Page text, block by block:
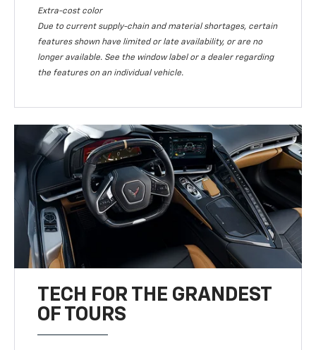
Extra-cost color
Due to current supply-chain and material shortages, certain
features shown have limited or late availability, or are no
longer available. See the window label or a dealer regarding
the features on an individual vehicle.
TECH FOR THE GRANDEST
OF TOURS